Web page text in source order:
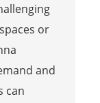
or
and
can